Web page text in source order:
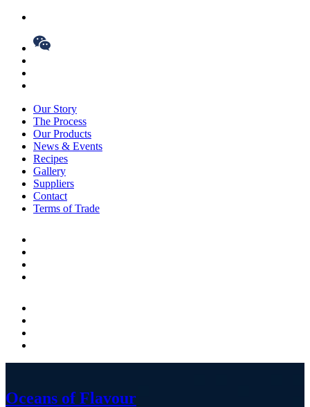
Our Story
The Process
Our Products
News & Events
Recipes
Gallery
Suppliers
Contact
Terms of Trade
Oceans of Flavour